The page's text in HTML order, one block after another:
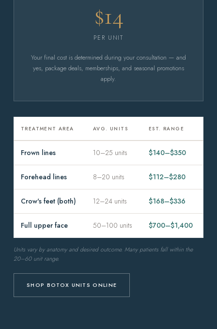
$14
PER UNIT
Your final cost is determined during your consultation — and
yes, package deals, memberships, and seasonal promotions
apply.
TREATMENT AREA AVG. UNITS EST. RANGE
Frown lines 10–25 units $140–$350
Forehead lines 8–20 units $112–$280
Crow's feet (both) 12–24 units $168–$336
Full upper face 50–100 units $700–$1,400
Units vary by anatomy and desired outcome. Many patients fall within the
20–60 unit range.
SHOP BOTOX UNITS ONLINE